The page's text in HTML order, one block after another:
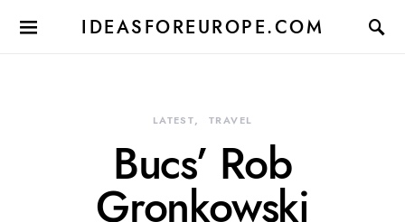
IDEASFOREUROPE.COM
LATEST TRAVEL
Bucs’ Rob
Gronkowski